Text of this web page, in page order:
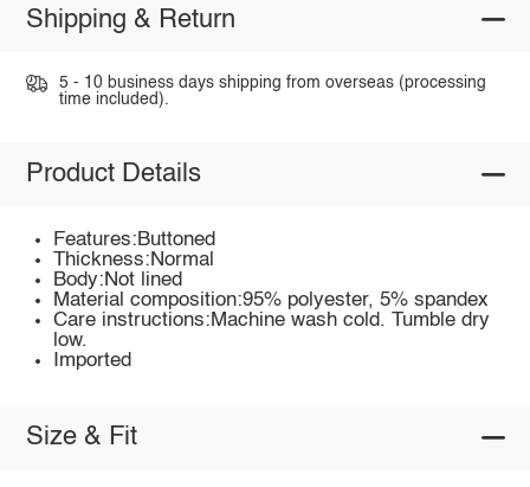
Shipping & Return
5 - 10 business days shipping from overseas (processing
time included).
Product Details
Features:Buttoned
Thickness:Normal
Body:Not lined
Material composition:95% polyester, 5% spandex
Care instructions:Machine wash cold. Tumble dry
low.
Imported
Size & Fit